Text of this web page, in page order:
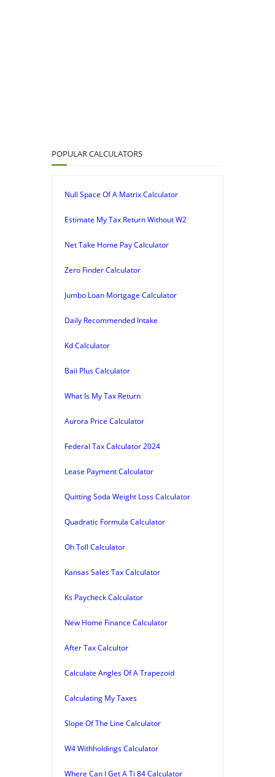
POPULAR CALCULATORS
Null Space Of A Matrix Calculator
Estimate My Tax Return Without W2
Net Take Home Pay Calculator
Zero Finder Calculator
Jumbo Loan Mortgage Calculator
Daily Recommended Intake
Kd Calculator
Baii Plus Calculator
What Is My Tax Return
Aurora Price Calculator
Federal Tax Calculator 2024
Lease Payment Calculator
Quitting Soda Weight Loss Calculator
Quadratic Formula Calculator
Oh Toll Calculator
Kansas Sales Tax Calculator
Ks Paycheck Calculator
New Home Finance Calculator
After Tax Calcultor
Calculate Angles Of A Trapezoid
Calculating My Taxes
Slope Of The Line Calculator
W4 Withholdings Calculator
Where Can I Get A Ti 84 Calculator